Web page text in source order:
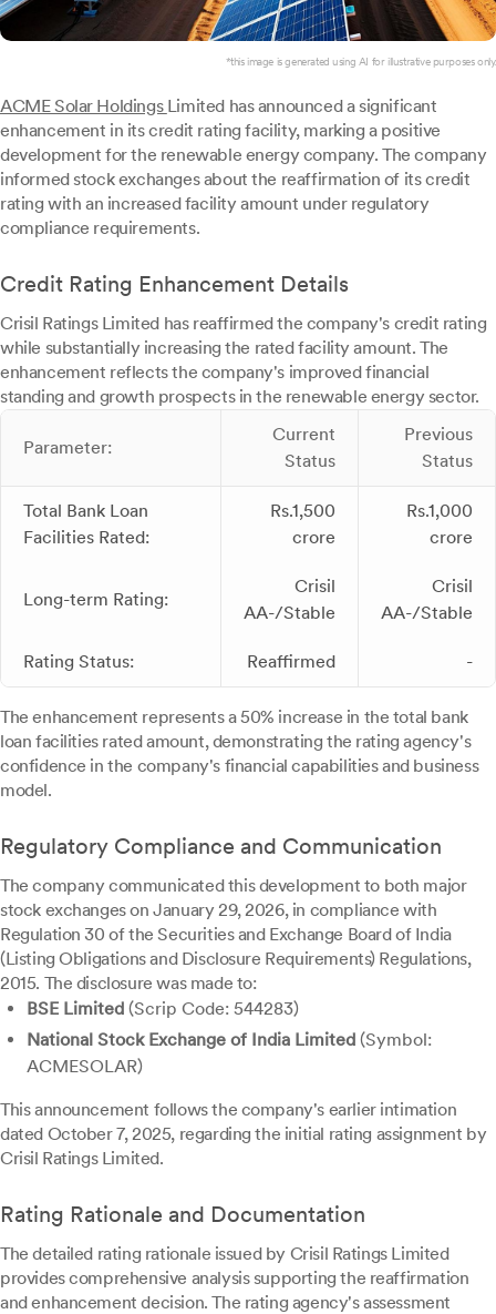
*this image is generated using AI for illustrative purposes only.
ACME Solar Holdings Limited has announced a significant
enhancement in its credit rating facility, marking a positive
development for the renewable energy company. The company
informed stock exchanges about the reaffirmation of its credit
rating with an increased facility amount under regulatory
compliance requirements.
Credit Rating Enhancement Details
Crisil Ratings Limited has reaffirmed the company's credit rating
while substantially increasing the rated facility amount. The
enhancement reflects the company's improved financial
standing and growth prospects in the renewable energy sector.
Parameter:
Current
Status
Previous
Status
Total Bank Loan
Facilities Rated:
Rs.1,500
crore
Rs.1,000
crore
Long-term Rating:
Crisil
AA-/Stable
Crisil
AA-/Stable
Rating Status: Reaffirmed -
The enhancement represents a 50% increase in the total bank
loan facilities rated amount, demonstrating the rating agency's
confidence in the company's financial capabilities and business
model.
Regulatory Compliance and Communication
The company communicated this development to both major
stock exchanges on January 29, 2026, in compliance with
Regulation 30 of the Securities and Exchange Board of India
(Listing Obligations and Disclosure Requirements) Regulations,
2015. The disclosure was made to:
BSE Limited (Scrip Code: 544283)
National Stock Exchange of India Limited (Symbol:
ACMESOLAR)
This announcement follows the company's earlier intimation
dated October 7, 2025, regarding the initial rating assignment by
Crisil Ratings Limited.
Rating Rationale and Documentation
The detailed rating rationale issued by Crisil Ratings Limited
provides comprehensive analysis supporting the reaffirmation
and enhancement decision. The rating agency's assessment